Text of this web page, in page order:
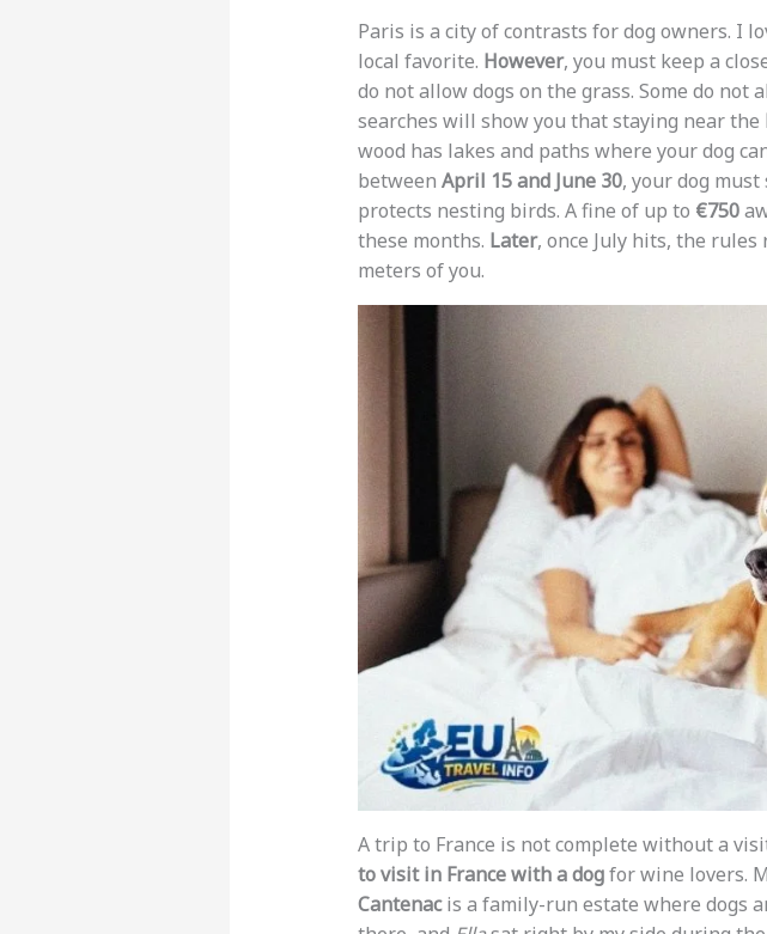
Paris is a city of contrasts for dog owners. I
local favorite. However, you must keep a
do not allow dogs on the grass. Some do not
searches will show you that staying near the
wood has lakes and paths where your dog
between April 15 and June 30, your dog
protects nesting birds. A fine of up to €750
these months. Later, once July hits, the
meters of you.
A trip to France is not complete without a
to visit in France with a dogfor wine lovers.
Cantenacis a family-run estate where dogs